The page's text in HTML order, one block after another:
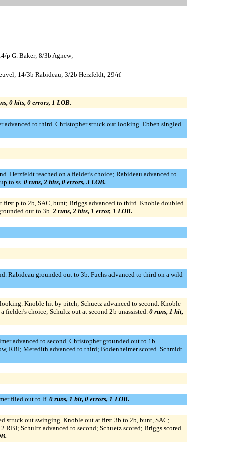
p G. Baker; 8/3b Agnew;
14/3b Rabideau; 3/2b Herzfeldt; 29/rf
0 hits, 0 errors, 1 LOB.
advanced to third. Christopher struck out looking. Ebben singled
Herzfeldt reached on a fielder's choice; Rabideau advanced to
to ss. 0 runs, 2 hits, 0 errors, 3 LOB.
first p to 2b, SAC, bunt; Briggs advanced to third. Knoble doubled
out to 3b. 2 runs, 2 hits, 1 error, 1 LOB.
Rabideau grounded out to 3b. Fuchs advanced to third on a wild
Knoble hit by pitch; Schuetz advanced to second. Knoble
choice; Schultz out at second 2b unassisted. 0 runs, 1 hit,
advanced to second. Christopher grounded out to 1b
RBI; Meredith advanced to third; Bodenheimer scored. Schmidt
flied out to lf. 0 runs, 1 hit, 0 errors, 1 LOB.
struck out swinging. Knoble out at first 3b to 2b, bunt, SAC;
Schultz advanced to second; Schuetz scored; Briggs scored.